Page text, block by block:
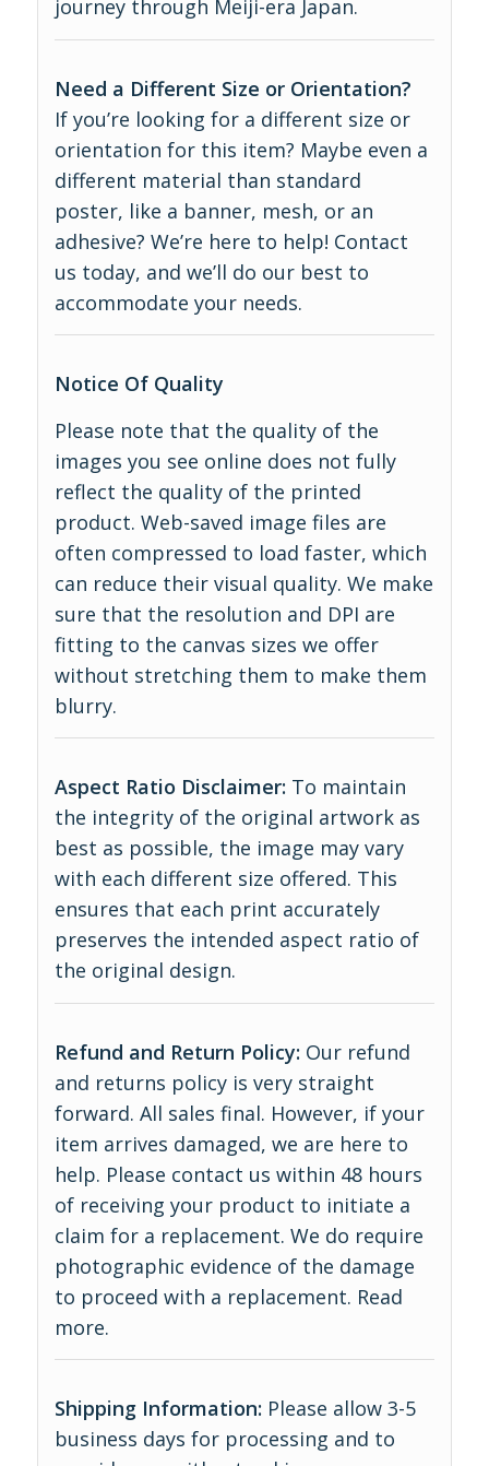
journey through Meiji-era Japan.
Need a Different Size or Orientation?
If you’re looking for a different size or
orientation for this item? Maybe even a
different material than standard
poster, like a banner, mesh, or an
adhesive? We’re here to help! Contact
us today, and we’ll do our best to
accommodate your needs.
Notice Of Quality
Please note that the quality of the
images you see online does not fully
reflect the quality of the printed
product. Web-saved image files are
often compressed to load faster, which
can reduce their visual quality. We make
sure that the resolution and DPI are
fitting to the canvas sizes we offer
without stretching them to make them
blurry.
Aspect Ratio Disclaimer: To maintain
the integrity of the original artwork as
best as possible, the image may vary
with each different size offered. This
ensures that each print accurately
preserves the intended aspect ratio of
the original design.
Refund and Return Policy: Our refund
and returns policy is very straight
forward. All sales final. However, if your
item arrives damaged, we are here to
help. Please contact us within 48 hours
of receiving your product to initiate a
claim for a replacement. We do require
photographic evidence of the damage
to proceed with a replacement. Read
more.
Shipping Information: Please allow 3-5
business days for processing and to